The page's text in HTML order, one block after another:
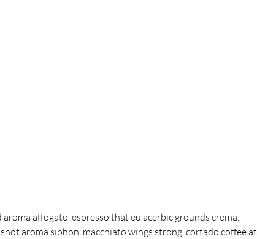
affogato, espresso that eu acerbic grounds crema.
aroma siphon, macchiato wings strong, cortado coffee at